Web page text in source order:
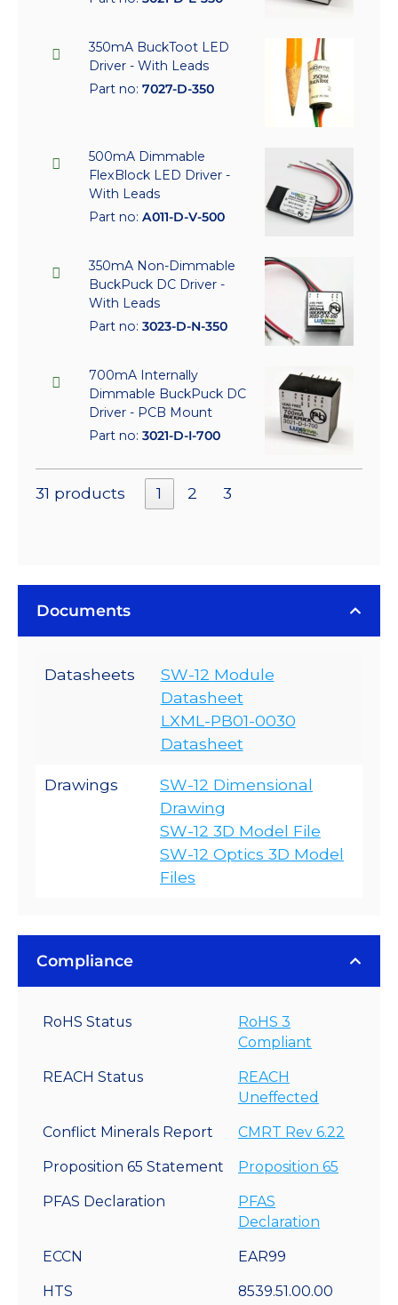
350mA BuckToot LED
Driver - With Leads
Part no: 7027-D-350
500mA Dimmable
FlexBlock LED Driver -
With Leads
Part no: A011-D-V-500
350mA Non-Dimmable
BuckPuck DC Driver -
With Leads
Part no: 3023-D-N-350
700mA Internally
Dimmable BuckPuck DC
Driver - PCB Mount
Part no: 3021-D-I-700
31 products 1 2 3
Documents
Datasheets
SW-12 Module
Datasheet
LXML-PB01-0030
Datasheet
Drawings
SW-12 Dimensional
Drawing
SW-12 3D Model File
SW-12 Optics 3D Model
Files
Compliance
RoHS Status
RoHS 3
Compliant
REACH Status
REACH
Uneffected
Conflict Minerals Report CMRT Rev 6.22
Proposition 65 Statement Proposition 65
PFAS Declaration
PFAS
Declaration
ECCN EAR99
HTS 8539.51.00.00